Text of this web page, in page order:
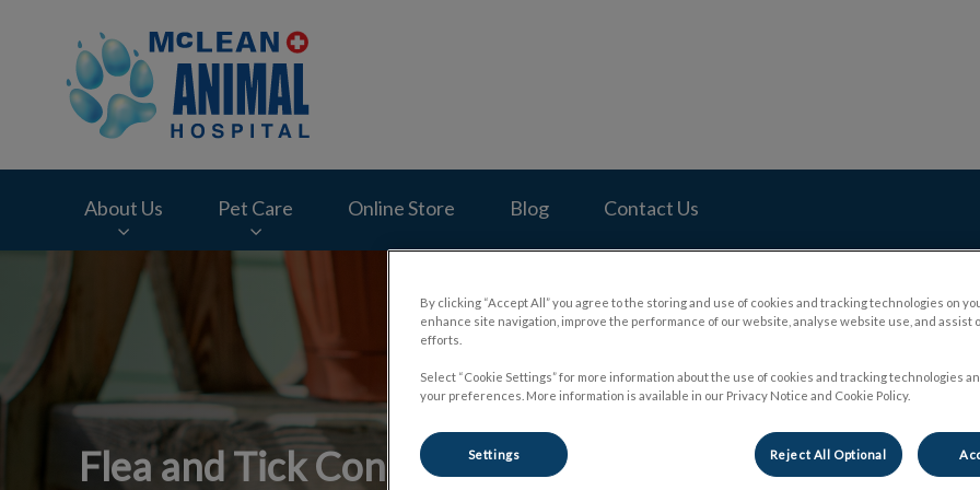
About Us Pet Care Online Store Blog Contact Us
IvcPractices.HeaderNav.Search.Label
Flea and Tick Control
By clicking “Accept All” you agree to the storing and use of cookies and tracking technologies on
enhance site navigation, improve the performance of our website, analyse website use, and assist
efforts.
Select “Cookie Settings” for more information about the use of cookies and tracking technologies
your preferences. More information is available in our Privacy Notice and Cookie Policy.
Settings Reject All Optional